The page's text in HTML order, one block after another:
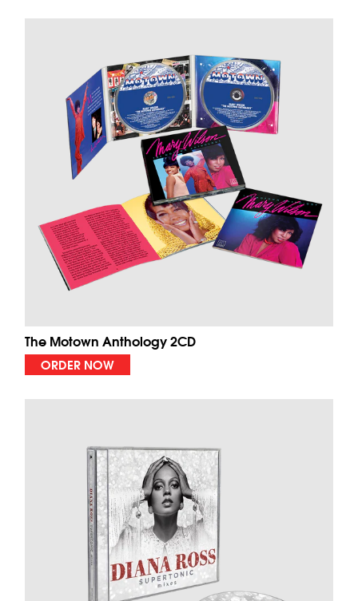
The Motown Anthology 2CD
ORDER NOW